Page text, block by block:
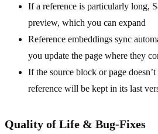
If a reference is particularly long,
preview, which you can expand
Reference embeddings sync
you update the page where they
If the source block or page
reference will be kept in its last
Quality of Life & Bug-Fixes